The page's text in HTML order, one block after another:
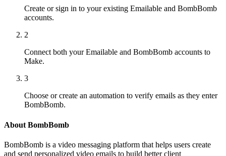
Create or sign in to your existing Emailable and BombBomb
accounts.
2
Connect both your Emailable and BombBomb accounts to
Make.
3
Choose or create an automation to verify emails as they enter
BombBomb.
About BombBomb
BombBomb is a video messaging platform that helps users create
and send personalized video emails to build better client